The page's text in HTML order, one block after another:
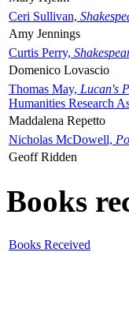
Ceri Sullivan,
Amy Jennings
Curtis Perry,
Domenico Lovascio
Thomas May, Lucan's
Humanities Research
Maddalena Repetto
Nicholas McDowell,
Geoff Ridden
Books
Books Received